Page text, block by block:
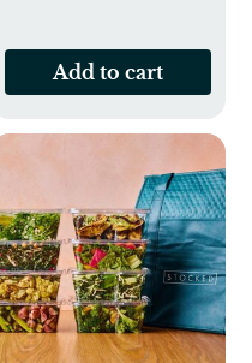
Add to cart